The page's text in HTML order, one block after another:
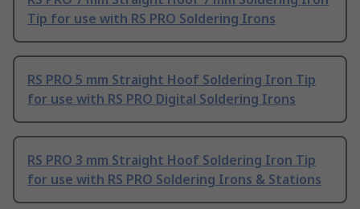
Tip for use with RS PRO Soldering Irons
RS PRO 5 mm Straight Hoof Soldering Iron Tip
for use with RS PRO Digital Soldering Irons
RS PRO 3 mm Straight Hoof Soldering Iron Tip
for use with RS PRO Soldering Irons & Stations